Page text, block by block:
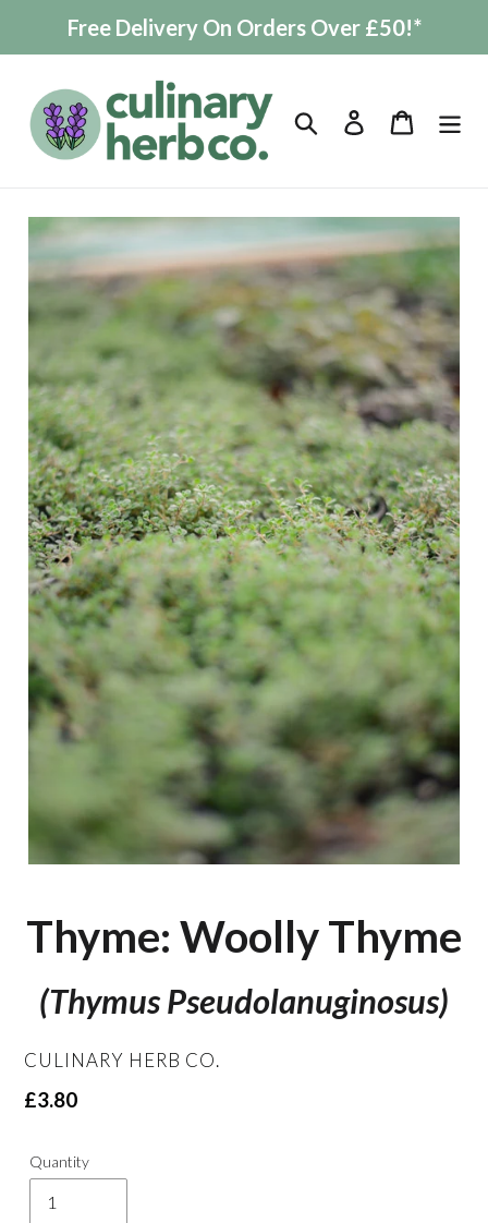
Free Delivery On Orders Over £50!*
Search Log in Cart
Thyme: Woolly Thyme
(Thymus Pseudolanuginosus)
VENDOR
CULINARY HERB CO.
Regular
£3.80
Quantity